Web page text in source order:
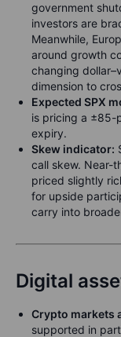
government
investors are
Meanwhile,
around growth
changing
dimension to
Expected SPX
is pricing a ±85-
expiry.
Skew indicator:
call skew. Near-
priced slightly
for upside
carry into
Digital
Crypto markets
supported in